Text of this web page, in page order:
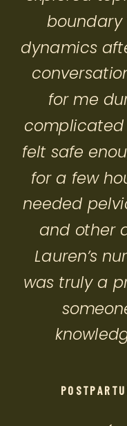
boundary
dynamics
for me
felt safe
for a few
needed
and other
Lauren’s
was truly a